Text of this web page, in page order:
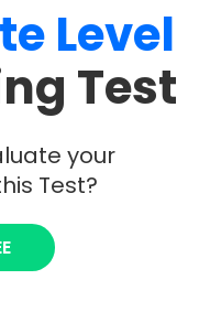
Level
Test
your
Test?